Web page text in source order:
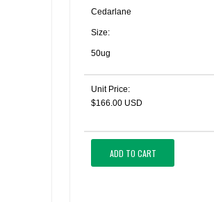
Cedarlane
Size:
50ug
Unit Price:
$166.00 USD
ADD TO CART